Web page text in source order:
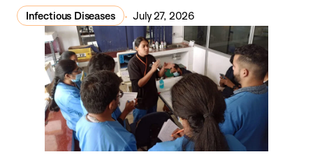
Infectious Diseases July 27, 2026